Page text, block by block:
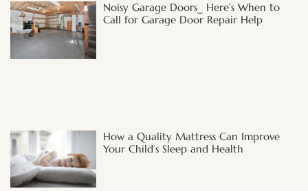
Noisy Garage Doors_ Here’s When to
Call for Garage Door Repair Help
How a Quality Mattress Can Improve
Your Child’s Sleep and Health